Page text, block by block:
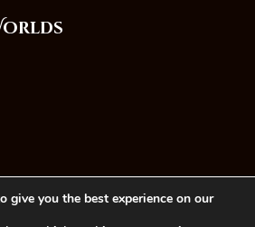
give you the best experience on our